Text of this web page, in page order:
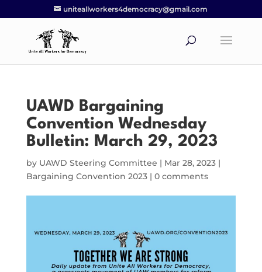
uniteallworkers4democracy@gmail.com
UAWD Bargaining
Convention Wednesday
Bulletin: March 29, 2023
by UAWD Steering Committee | Mar 28, 2023|
Bargaining Convention 2023| 0 comments